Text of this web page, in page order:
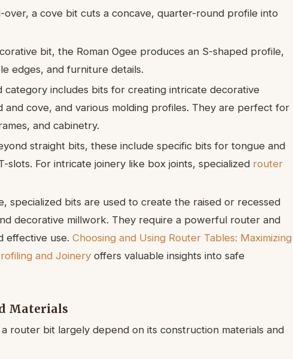
over, a cove bit cuts a concave, quarter-round profile into
bit, the Roman Ogee produces an S-shaped profile,
edges, and furniture details.
category includes bits for creating intricate decorative
and cove, and various molding profiles. They are perfect for
and cabinetry.
straight bits, these include specific bits for tongue and
slots. For intricate joinery like box joints, specialized router
specialized bits are used to create the raised or recessed
decorative millwork. They require a powerful router and
effective use. Choosing and Using Router Tables: Maximizing
and Joinery offers valuable insights into safe
Materials
router bit largely depend on its construction materials and